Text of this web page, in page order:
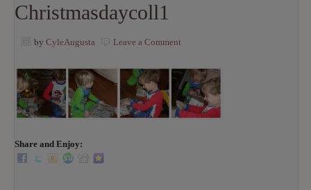
Christmasdaycoll1
by CyleAugusta Leave a Comment
Share and Enjoy: